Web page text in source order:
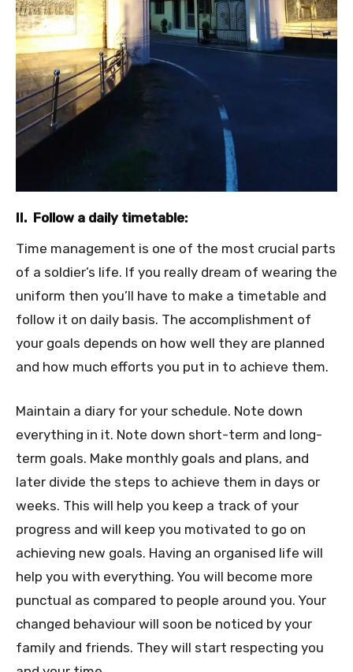
II. Follow a daily timetable:
Time management is one of the most crucial parts
of a soldier’s life. If you really dream of wearing the
uniform then you’ll have to make a timetable and
follow it on daily basis. The accomplishment of
your goals depends on how well they are planned
and how much efforts you put in to achieve them.
Maintain a diary for your schedule. Note down
everything in it. Note down short-term and long-
term goals. Make monthly goals and plans, and
later divide the steps to achieve them in days or
weeks. This will help you keep a track of your
progress and will keep you motivated to go on
achieving new goals. Having an organised life will
help you with everything. You will become more
punctual as compared to people around you. Your
changed behaviour will soon be noticed by your
family and friends. They will start respecting you